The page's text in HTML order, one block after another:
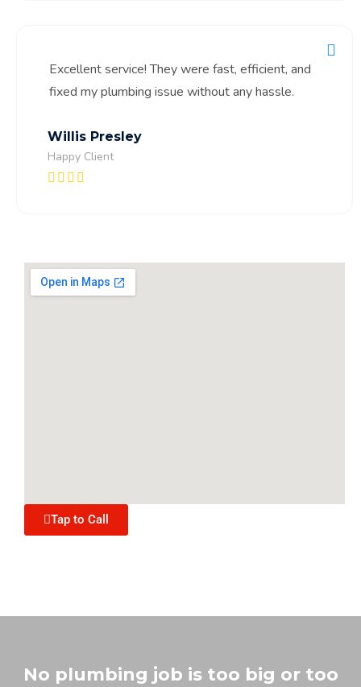
Excellent service! They were fast, efficient, and
fixed my plumbing issue without any hassle.
Willis Presley
Happy Client
Tap to Call
No plumbing job is too big or too